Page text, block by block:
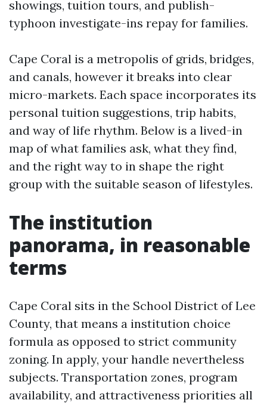
showings, tuition tours, and publish-
typhoon investigate-ins repay for families.
Cape Coral is a metropolis of grids, bridges,
and canals, however it breaks into clear
micro-markets. Each space incorporates its
personal tuition suggestions, trip habits,
and way of life rhythm. Below is a lived-in
map of what families ask, what they find,
and the right way to in shape the right
group with the suitable season of lifestyles.
The institution
panorama, in reasonable
terms
Cape Coral sits in the School District of Lee
County, that means a institution choice
formula as opposed to strict community
zoning. In apply, your handle nevertheless
subjects. Transportation zones, program
availability, and attractiveness priorities all